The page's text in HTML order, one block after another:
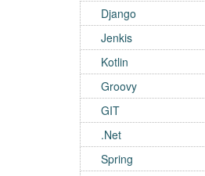
Django
Jenkis
Kotlin
Groovy
GIT
.Net
Spring